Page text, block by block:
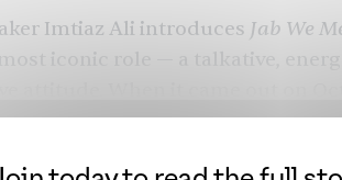
Imtiaz Ali introduces Jab We
project like an “underdog” film